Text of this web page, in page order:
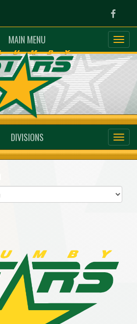
MAIN MENU
DIVISIONS